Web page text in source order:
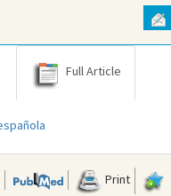
Full Article
Print